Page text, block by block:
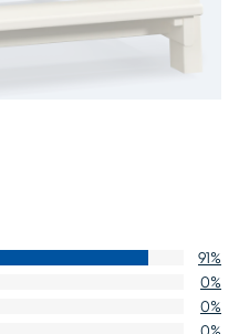
91%
0%
0%